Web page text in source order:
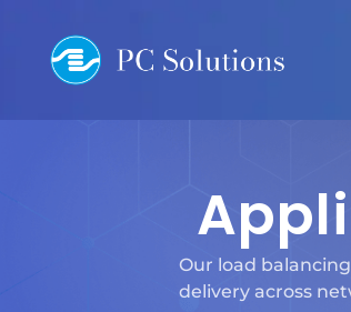
Our load
delivery across